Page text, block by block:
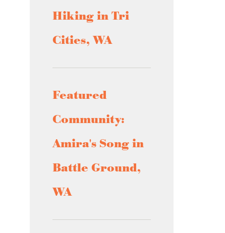
Hiking in Tri
Cities, WA
Featured
Community:
Amira's Song in
Battle Ground,
WA